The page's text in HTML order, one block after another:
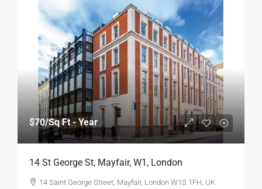
$70/Sq Ft - Year
14 St George St, Mayfair, W1, London
14 Saint George Street, Mayfair, London W1S 1FH, UK